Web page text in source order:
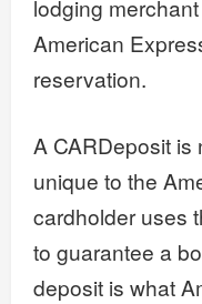
lodging
American
reservation.
A CARDeposit is
unique to the
cardholder uses
to guarantee a
deposit is what